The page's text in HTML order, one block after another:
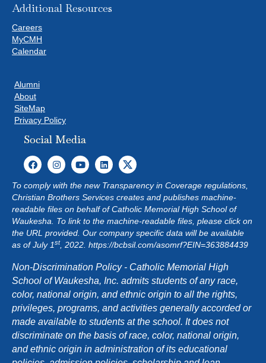
Additional Resources
Careers
MyCMH
Calendar
Alumni
About
SiteMap
Privacy Policy
Social Media
To comply with the new Transparency in Coverage regulations,
Christian Brothers Services creates and publishes machine-
readable files on behalf of Catholic Memorial High School of
Waukesha. To link to the machine-readable files, please click on
the URL provided. Our company specific data will be available
as of July 1st, 2022. https://bcbsil.com/asomrf?EIN=363884439
Non-Discrimination Policy - Catholic Memorial High
School of Waukesha, Inc. admits students of any race,
color, national origin, and ethnic origin to all the rights,
privileges, programs, and activities generally accorded or
made available to students at the school. It does not
discriminate on the basis of race, color, national origin,
and ethnic origin in administration of its educational